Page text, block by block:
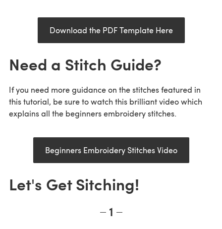
Download the PDF Template Here
Need a Stitch Guide?
If you need more guidance on the stitches featured in
this tutorial, be sure to watch this brilliant video which
explains all the beginners embroidery stitches.
Beginners Embroidery Stitches Video
Let's Get Sitching!
1